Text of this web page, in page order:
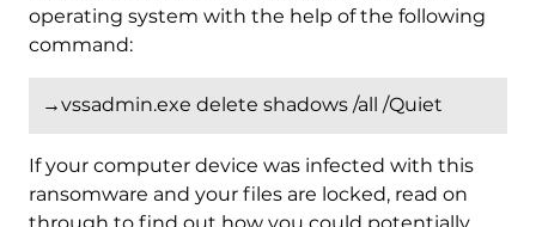
operating system with the help of the following
command:
→vssadmin.exe delete shadows /all /Quiet
If your computer device was infected with this
ransomware and your files are locked, read on